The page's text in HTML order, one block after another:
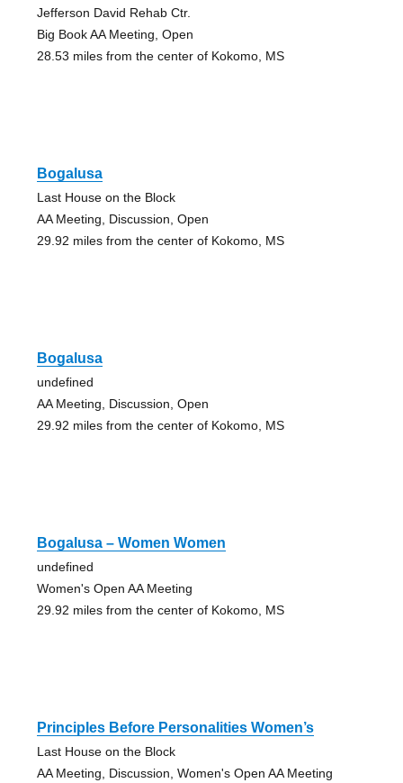
Jefferson David Rehab Ctr.
Big Book AA Meeting, Open
28.53 miles from the center of Kokomo, MS
Bogalusa
Last House on the Block
AA Meeting, Discussion, Open
29.92 miles from the center of Kokomo, MS
Bogalusa
undefined
AA Meeting, Discussion, Open
29.92 miles from the center of Kokomo, MS
Bogalusa – Women Women
undefined
Women's Open AA Meeting
29.92 miles from the center of Kokomo, MS
Principles Before Personalities Women’s
Last House on the Block
AA Meeting, Discussion, Women's Open AA Meeting